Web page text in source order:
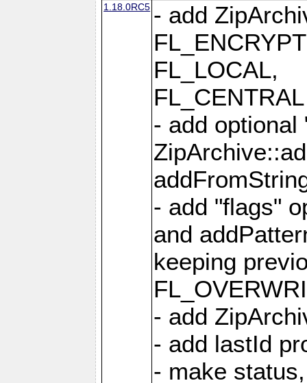
1.18.0RC5 - add
FL_LOCAL,
- add optional
- add "flags"
and
keeping
- add
- add lastId
- make